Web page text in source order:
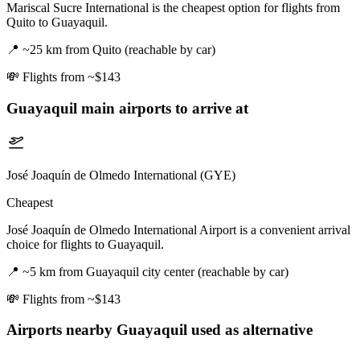
Mariscal Sucre International is the cheapest option for flights from
Quito to Guayaquil.
📍 ~25 km from Quito (reachable by car)
💸 Flights from ~$143
Guayaquil main airports to arrive at
José Joaquín de Olmedo International (GYE)
Cheapest
José Joaquín de Olmedo International Airport is a convenient arrival
choice for flights to Guayaquil.
📍 ~5 km from Guayaquil city center (reachable by car)
💸 Flights from ~$143
Airports nearby Guayaquil used as alternative